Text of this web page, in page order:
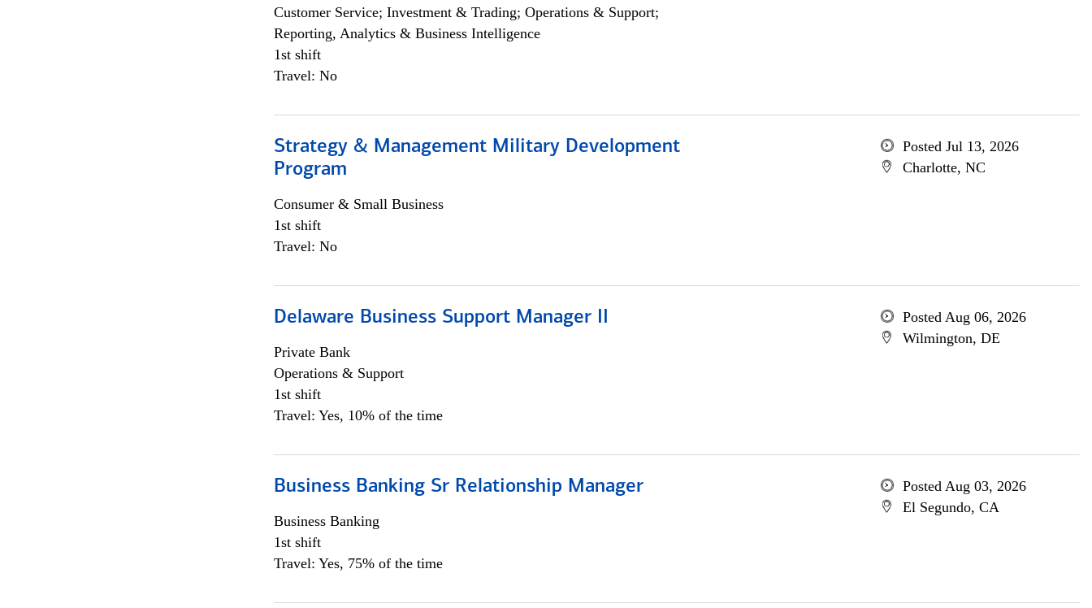
Customer Service; Investment & Trading; Operations & Support;
Reporting, Analytics & Business Intelligence
1st shift
Travel: No
Strategy & Management Military Development
Program
Consumer & Small Business
1st shift
Travel: No
Posted Jul 13, 2026
Charlotte, NC
Delaware Business Support Manager II
Private Bank
Operations & Support
1st shift
Travel: Yes, 10% of the time
Posted Aug 06, 2026
Wilmington, DE
Business Banking Sr Relationship Manager
Business Banking
1st shift
Travel: Yes, 75% of the time
Posted Aug 03, 2026
El Segundo, CA